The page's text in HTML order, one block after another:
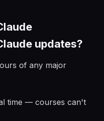
updates?
of any major
time — courses can't